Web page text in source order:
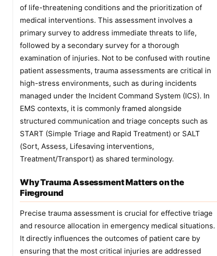
of life-threatening conditions and the prioritization of
medical interventions. This assessment involves a
primary survey to address immediate threats to life,
followed by a secondary survey for a thorough
examination of injuries. Not to be confused with routine
patient assessments, trauma assessments are critical in
high-stress environments, such as during incidents
managed under the Incident Command System (ICS). In
EMS contexts, it is commonly framed alongside
structured communication and triage concepts such as
START (Simple Triage and Rapid Treatment) or SALT
(Sort, Assess, Lifesaving interventions,
Treatment/Transport) as shared terminology.
Why Trauma Assessment Matters on the
Fireground
Precise trauma assessment is crucial for effective triage
and resource allocation in emergency medical situations.
It directly influences the outcomes of patient care by
ensuring that the most critical injuries are addressed